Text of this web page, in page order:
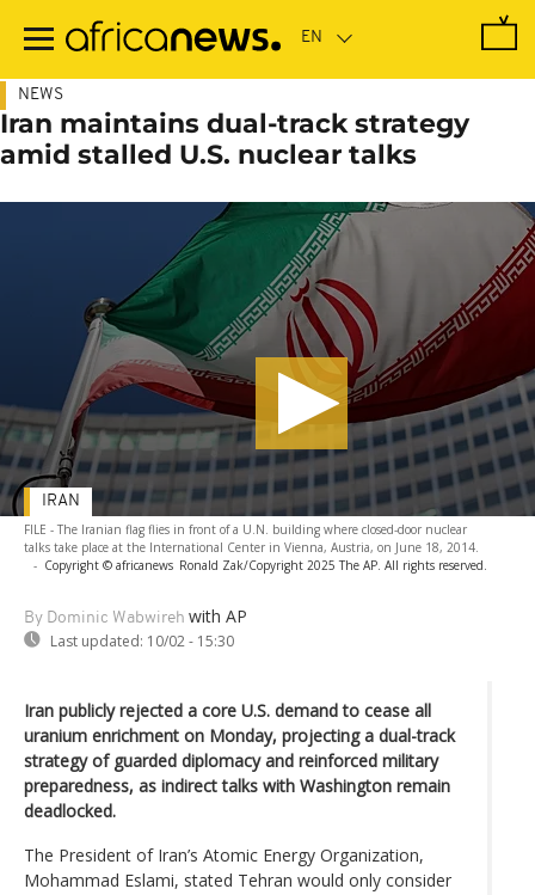
main
NEWS
Iran maintains dual-track strategy
amid stalled U.S. nuclear talks
FILE - The Iranian flag flies in front of a U.N. building where closed-door nuclear
talks take place at the International Center in Vienna, Austria, on June 18, 2014.
- Copyright © africanews Ronald Zak/Copyright 2025 The AP. All rights reserved.
By Dominic Wabwireh with AP
Last updated: 10/02 - 15:30
IRAN
Iran publicly rejected a core U.S. demand to cease all
uranium enrichment on Monday, projecting a dual-track
strategy of guarded diplomacy and reinforced military
preparedness, as indirect talks with Washington remain
deadlocked.
The President of Iran’s Atomic Energy Organization,
Mohammad Eslami, stated Tehran would only consider